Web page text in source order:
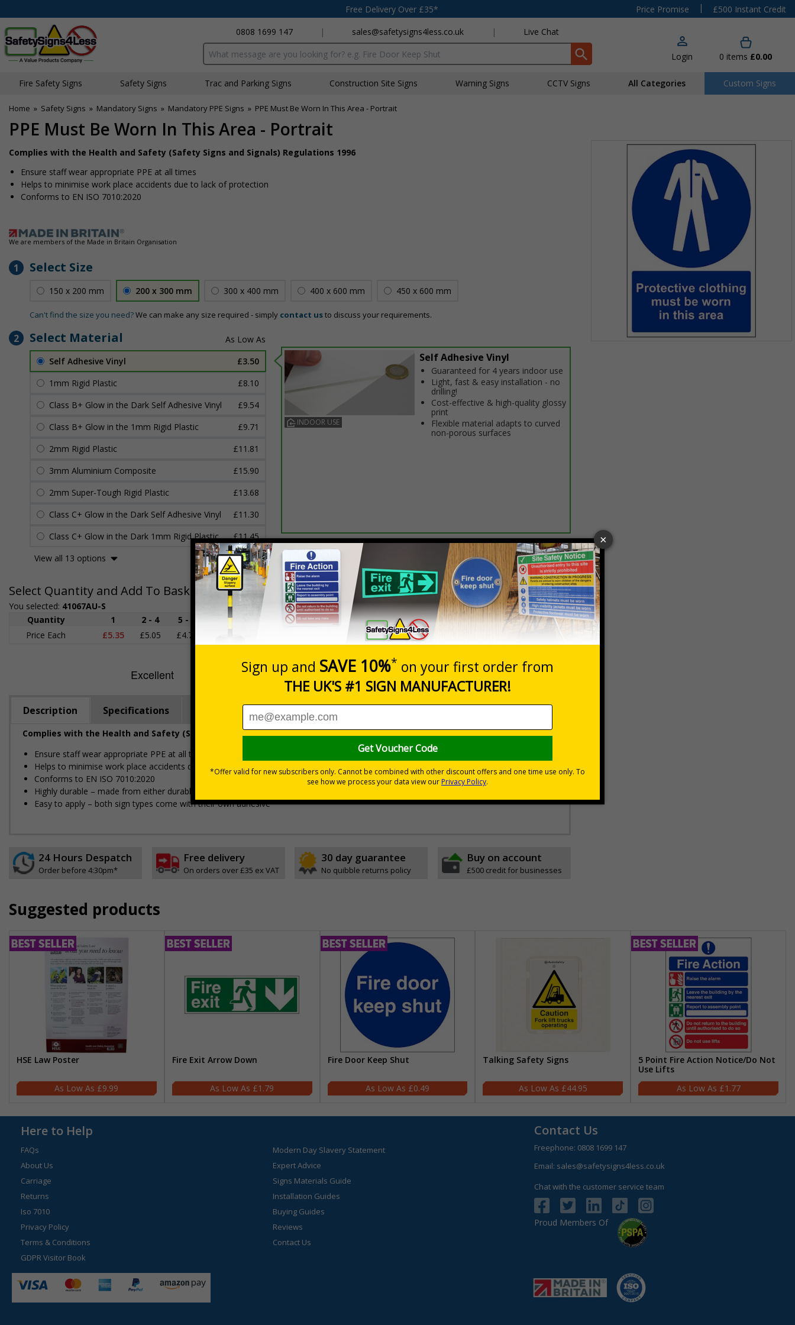
Free Delivery Over £35* Price Promise |
£500 Instant Credit
0808 1699 147
| sales@safetysigns4less.co.uk | Live Chat
Search input box Login 0 items £0.00
Fire Safety Signs Safety Signs Traffic and Parking Signs Construction Site Signs Warning Signs CCTV Signs All Categories Custom Signs
Home » Safety Signs » Mandatory Signs » Mandatory PPE Signs » PPE Must Be Worn In This Area - Portrait
PPE Must Be Worn In This Area - Portrait
Complies with the Health and Safety (Safety Signs and Signals) Regulations 1996
Ensure staff wear appropriate PPE at all times
Helps to minimise work place accidents due to lack of protection
Conforms to EN ISO 7010:2020
We are members of the Made in Britain Organisation
1 Select Size
150 x 200 mm 200 x 300 mm 300 x 400 mm 400 x 600 mm 450 x 600 mm
Can't find the size you need?We can make any size required - simply contact usto discuss your requirements.
2 Select Material
Self Adhesive Vinyl
£3.50
1mm Rigid Plastic
£8.10
Class B+ Glow in the Dark Self Adhesive Vinyl
£9.54
Class B+ Glow in the 1mm Rigid Plastic
£9.71
2mm Rigid Plastic
£11.81
3mm Aluminium Composite
£15.90
2mm Super-Tough Rigid Plastic
£13.68
Class C+ Glow in the Dark Self Adhesive Vinyl
£11.30
Class C+ Glow in the Dark 1mm Rigid Plastic
£11.45
View all 13 options
INDOOR USE
Self Adhesive Vinyl
Guaranteed for 4 years indoor use
Light, fast & easy installation - no
drilling!
Cost-effective & high-quality glossy
print
Flexible material adapts to curved
non-porous surfaces
Select Quantity and Add To Basket
You selected: 41067AU-S
Prices excludes VAT at 20%
Quantity
1 2 - 4 5 - 9 10 - 19
Price Each
£5.35 £5.05 £4.75
Quantity Add to Basket
Description Specifications Regulations Viewing Distances
Complies with the Health and Safety (Safety Signs and Signals) Regulations 1996
Ensure staff wear appropriate PPE at all times
Helps to minimise work place accidents due to lack of protection
Conforms to EN ISO 7010:2020
Highly durable – made from either durable rigid plastic or self-adhesive flexible vinyl
Easy to apply – both sign types come with their own adhesive
24 Hours Despatch
Order before 4:30pm*
Free delivery
On orders over £35 ex VAT
30 day guarantee
No quibble returns policy
Buy on account
£500 credit for businesses
Suggested products
HSE Law Poster
£9.99
Fire Exit Arrow Down
£1.79
Fire Door Keep Shut
£0.49
Talking Safety Signs
£44.95
5 Point Fire Action Notice/Do Not
Use Lifts
£1.77
Here to Help
FAQs
About Us
Carriage
Returns
Iso 7010
Privacy Policy
Terms & Conditions
GDPR Visitor Book
Modern Day Slavery Statement
Expert Advice
Signs Materials Guide
Installation Guides
Buying Guides
Reviews
Contact Us
Contact Us
Freephone: 0808 1699 147
Email: sales@safetysigns4less.co.uk
Chat with the customer service team
Proud Members Of